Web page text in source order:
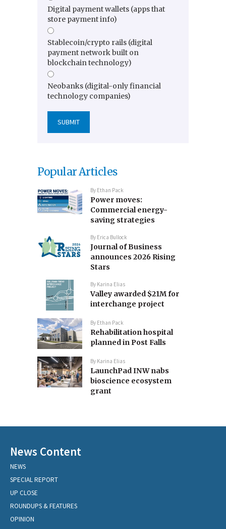
Digital payment wallets (apps that
store payment info)
Stablecoin/crypto rails (digital
payment network built on
blockchain technology)
Neobanks (digital-only financial
technology companies)
Popular Articles
By Ethan Pack
Power moves:
Commercial energy-
saving strategies
By Erica Bullock
Journal of Business
announces 2026 Rising
Stars
By Karina Elias
Valley awarded $21M for
interchange project
By Ethan Pack
Rehabilitation hospital
planned in Post Falls
By Karina Elias
LaunchPad INW nabs
bioscience ecosystem
grant
News Content
NEWS
SPECIAL REPORT
UP CLOSE
ROUNDUPS & FEATURES
OPINION